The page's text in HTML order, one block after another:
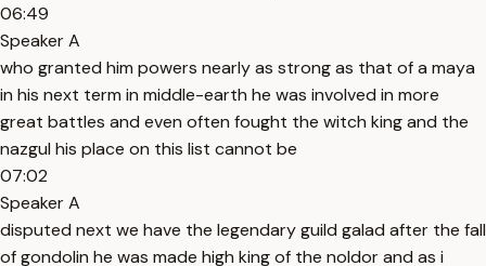
06:49
Speaker A
who granted him powers nearly as strong as that of a maya
in his next term in middle-earth he was involved in more
great battles and even often fought the witch king and the
nazgul his place on this list cannot be
07:02
Speaker A
disputed next we have the legendary guild galad after the fall
of gondolin he was made high king of the noldor and as i